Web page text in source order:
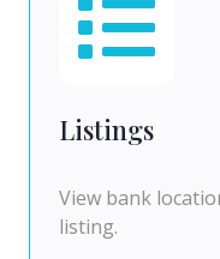
Listings
View bank
listing.